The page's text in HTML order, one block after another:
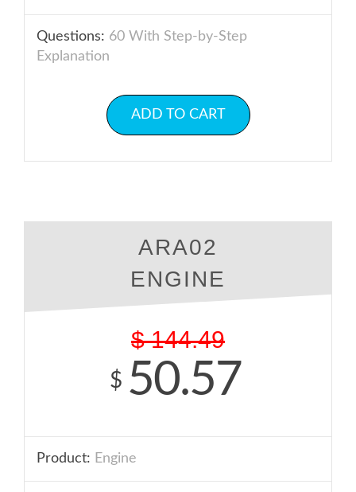
Questions: 60 With Step-by-Step
Explanation
ADD TO CART
ARA02
ENGINE
$ 144.49
$ 50.57
Product: Engine